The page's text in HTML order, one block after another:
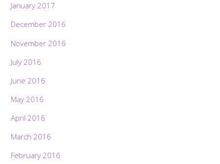
January 2017
December 2016
November 2016
July 2016
June 2016
May 2016
April 2016
March 2016
February 2016